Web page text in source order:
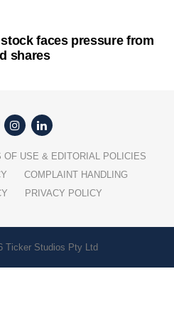
faces pressure from
shares
OF USE & EDITORIAL POLICIES
COMPLAINT HANDLING
PRIVACY POLICY
Ticker Studios Pty Ltd